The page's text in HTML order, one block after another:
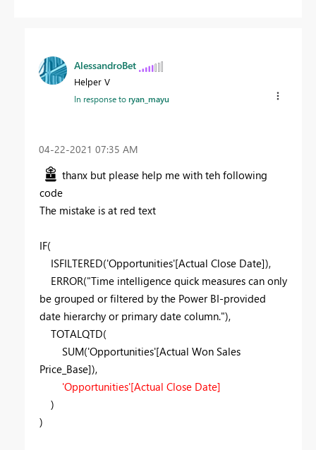
AlessandroBet
Helper V
In response toryan_mayu
‎04-22-2021 07:35 AM
thanx but please help me with teh following
code
The mistake is at red text
IF(
ISFILTERED('Opportunities'[Actual Close Date]),
ERROR("Time intelligence quick measures can only
be grouped or filtered by the Power BI-provided
date hierarchy or primary date column."),
TOTALQTD(
SUM('Opportunities'[Actual Won Sales
Price_Base]),
'Opportunities'[Actual Close Date]
)
)